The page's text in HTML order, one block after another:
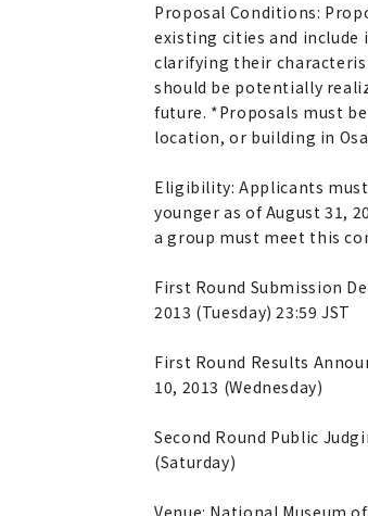
Proposal Conditions:
existing cities and
clarifying their
should be potentially
future. *Proposals must
location, or building in
Eligibility: Applicants
younger as of August 31,
a group must meet this
First Round Submission
2013 (Tuesday) 23:59 JST
First Round Results
10, 2013 (Wednesday)
Second Round Public
(Saturday)
Venue: National Museum